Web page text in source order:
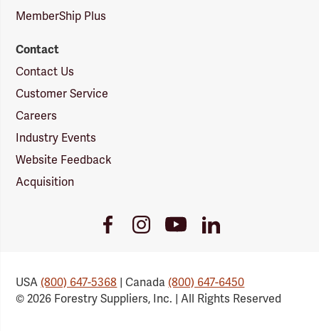
MemberShip Plus
Contact
Contact Us
Customer Service
Careers
Industry Events
Website Feedback
Acquisition
FacebookInstagramYoutubeLinkedIn
USA(800) 647-5368 | Canada(800) 647-6450
© 2026 Forestry Suppliers, Inc. | All Rights Reserved